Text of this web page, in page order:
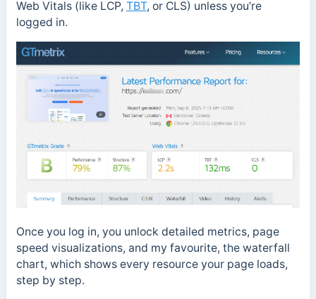
Web Vitals (like LCP, TBT, or CLS) unless you’re
logged in.
Once you log in, you unlock detailed metrics, page
speed visualizations, and my favourite, the waterfall
chart, which shows every resource your page loads,
step by step.